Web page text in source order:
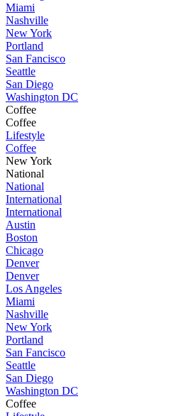
Miami
Nashville
New York
Portland
San Fancisco
Seattle
San Diego
Washington DC
Coffee
Coffee
Lifestyle
Coffee
New York
National
National
International
International
Austin
Boston
Chicago
Denver
Denver
Los Angeles
Miami
Nashville
New York
Portland
San Fancisco
Seattle
San Diego
Washington DC
Coffee